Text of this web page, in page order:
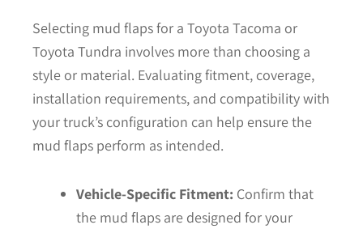
Selecting mud flaps for a Toyota Tacoma or
Toyota Tundra involves more than choosing a
style or material. Evaluating fitment, coverage,
installation requirements, and compatibility with
your truck’s configuration can help ensure the
mud flaps perform as intended.
Vehicle-Specific Fitment: Confirm that
the mud flaps are designed for your